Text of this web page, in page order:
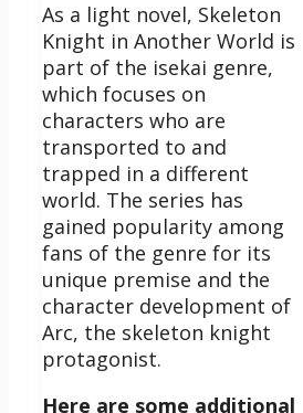
As a light novel, Skeleton
Knight in Another World is
part of the isekai genre,
which focuses on
characters who are
transported to and
trapped in a different
world. The series has
gained popularity among
fans of the genre for its
unique premise and the
character development of
Arc, the skeleton knight
protagonist.
Here are some additional